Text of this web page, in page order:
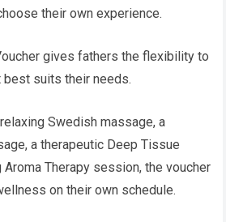
their own experience.
gives fathers the flexibility to
suits their needs.
Swedish massage, a
a therapeutic Deep Tissue
Aroma Therapy session, the voucher
on their own schedule.